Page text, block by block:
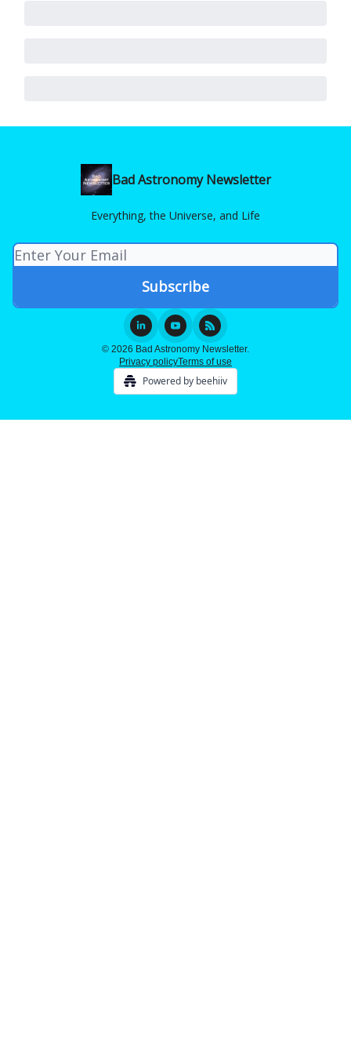
Bad Astronomy Newsletter
Everything, the Universe, and Life
© 2026 Bad Astronomy Newsletter.
Privacy policyTerms of use
Powered by beehiiv